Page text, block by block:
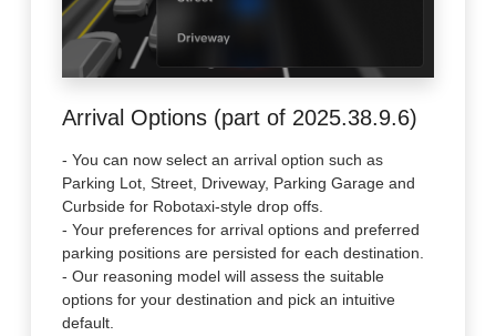
Arrival Options (part of 2025.38.9.6)
- You can now select an arrival option such as
Parking Lot, Street, Driveway, Parking Garage and
Curbside for Robotaxi-style drop offs.
- Your preferences for arrival options and preferred
parking positions are persisted for each destination.
- Our reasoning model will assess the suitable
options for your destination and pick an intuitive
default.